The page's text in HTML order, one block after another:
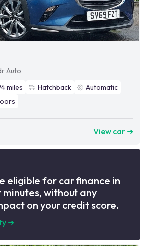
Auto
miles Hatchback
Automatic
View car ➜
eligible for car finance in
without any
on your credit score.
➜